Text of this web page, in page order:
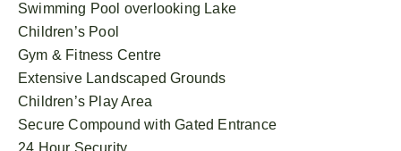
Swimming Pool overlooking Lake
Children’s Pool
Gym & Fitness Centre
Extensive Landscaped Grounds
Children’s Play Area
Secure Compound with Gated Entrance
24 Hour Security